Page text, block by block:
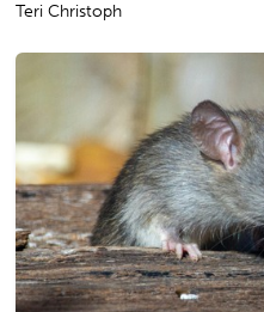
Teri Christoph